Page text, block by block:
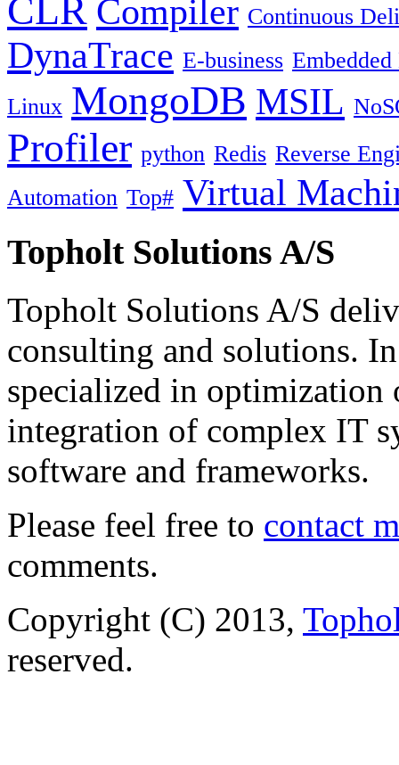
CLR Compiler Continuous
DynaTrace E-business
Linux MongoDB MSIL
Profiler python Redis Reverse
Automation Top# Virtual
Topholt Solutions A/S
Topholt Solutions A/S
consulting and solutions.
specialized in optimization
integration of complex IT
software and frameworks.
Please feel free to contact
comments.
Copyright (C) 2013,
reserved.